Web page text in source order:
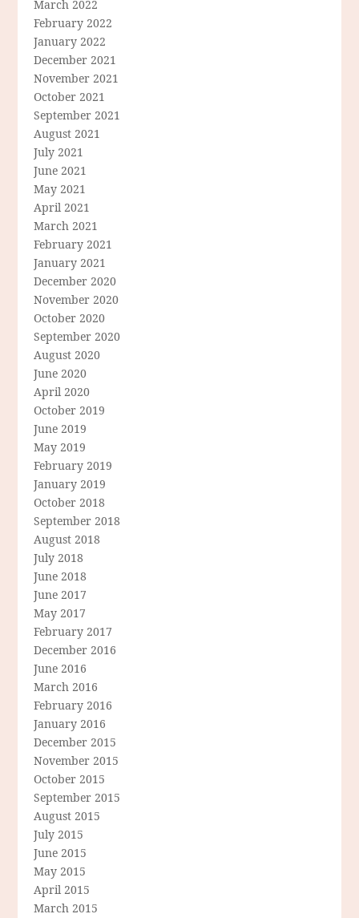
March 2022
February 2022
January 2022
December 2021
November 2021
October 2021
September 2021
August 2021
July 2021
June 2021
May 2021
April 2021
March 2021
February 2021
January 2021
December 2020
November 2020
October 2020
September 2020
August 2020
June 2020
April 2020
October 2019
June 2019
May 2019
February 2019
January 2019
October 2018
September 2018
August 2018
July 2018
June 2018
June 2017
May 2017
February 2017
December 2016
June 2016
March 2016
February 2016
January 2016
December 2015
November 2015
October 2015
September 2015
August 2015
July 2015
June 2015
May 2015
April 2015
March 2015